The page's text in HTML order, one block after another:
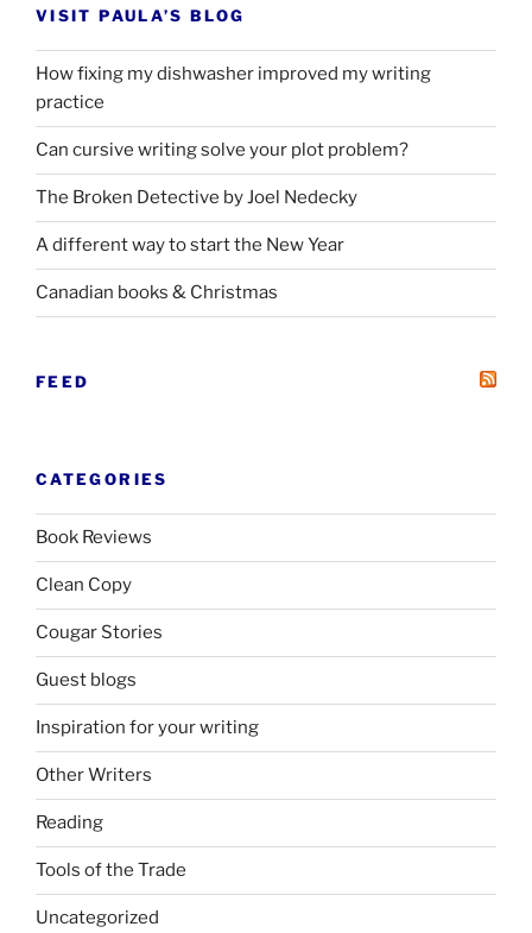
VISIT PAULA’S BLOG
How fixing my dishwasher improved my writing
practice
Can cursive writing solve your plot problem?
The Broken Detective by Joel Nedecky
A different way to start the New Year
Canadian books & Christmas
FEED
CATEGORIES
Book Reviews
Clean Copy
Cougar Stories
Guest blogs
Inspiration for your writing
Other Writers
Reading
Tools of the Trade
Uncategorized